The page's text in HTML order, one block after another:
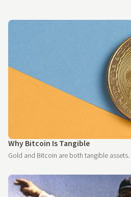
Why Bitcoin Is Tangible
Gold and Bitcoin are both tangible assets.